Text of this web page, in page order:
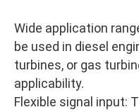
Wide application
be used in diesel
turbines, or gas
applicability.
Flexible signal input: